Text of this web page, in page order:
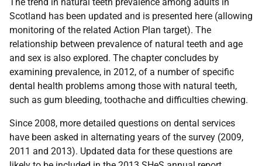
Scotland has been updated and is presented here (allowing
monitoring of the related Action Plan target). The
relationship between prevalence of natural teeth and age
and sex is also explored. The chapter concludes by
examining prevalence, in 2012, of a number of specific
dental health problems among those with natural teeth,
such as gum bleeding, toothache and difficulties chewing.
Since 2008, more detailed questions on dental services
have been asked in alternating years of the survey (2009,
2011 and 2013). Updated data for these questions are